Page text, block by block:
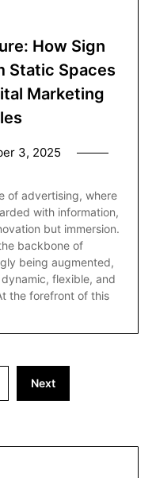
How Sign
Static Spaces
Marketing
3, 2025
of advertising, where
with information,
but immersion.
backbone of
being augmented,
flexible, and
the forefront of this
Next